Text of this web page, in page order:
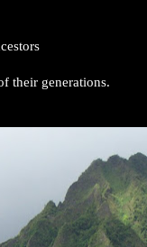
their generations.